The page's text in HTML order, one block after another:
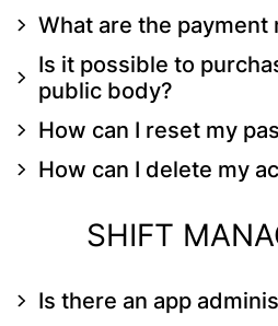
What are the payment
Is it possible to
public body?
How can I reset my
How can I delete my
SHIFT
Is there an app